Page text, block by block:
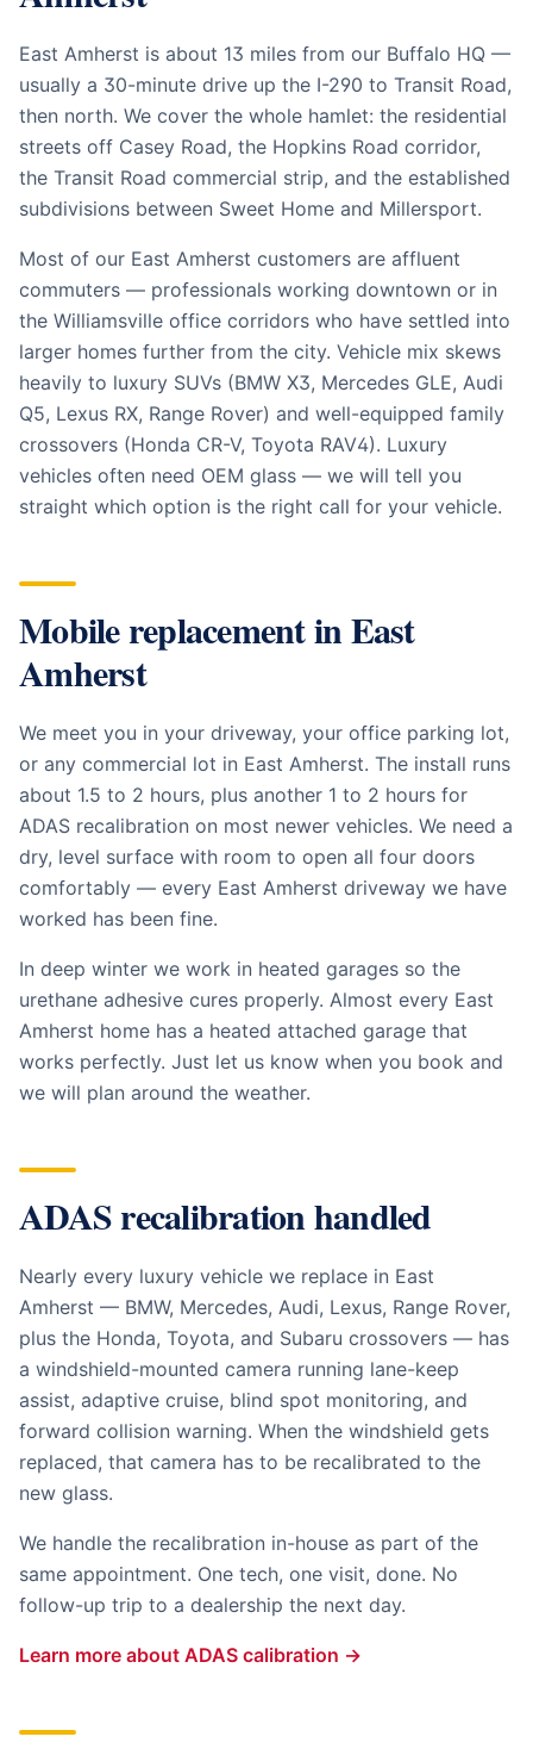
East Amherst is about 13 miles from our Buffalo HQ —
usually a 30-minute drive up the I-290 to Transit Road,
then north. We cover the whole hamlet: the residential
streets off Casey Road, the Hopkins Road corridor,
the Transit Road commercial strip, and the established
subdivisions between Sweet Home and Millersport.
Most of our East Amherst customers are affluent
commuters — professionals working downtown or in
the Williamsville office corridors who have settled into
larger homes further from the city. Vehicle mix skews
heavily to luxury SUVs (BMW X3, Mercedes GLE, Audi
Q5, Lexus RX, Range Rover) and well-equipped family
crossovers (Honda CR-V, Toyota RAV4). Luxury
vehicles often need OEM glass — we will tell you
straight which option is the right call for your vehicle.
Mobile replacement inEast
Amherst
We meet you in your driveway, your office parking lot,
or any commercial lot in East Amherst. The install runs
about 1.5 to 2 hours, plus another 1 to 2 hours for
ADAS recalibration on most newer vehicles. We need a
dry, level surface with room to open all four doors
comfortably — every East Amherst driveway we have
worked has been fine.
In deep winter we work in heated garages so the
urethane adhesive cures properly. Almost every East
Amherst home has a heated attached garage that
works perfectly. Just let us know when you book and
we will plan around the weather.
ADAS recalibration handled
Nearly every luxury vehicle we replace in East
Amherst — BMW, Mercedes, Audi, Lexus, Range Rover,
plus the Honda, Toyota, and Subaru crossovers — has
a windshield-mounted camera running lane-keep
assist, adaptive cruise, blind spot monitoring, and
forward collision warning. When the windshield gets
replaced, that camera has to be recalibrated to the
new glass.
We handle the recalibration in-house as part of the
same appointment. One tech, one visit, done. No
follow-up trip to a dealership the next day.
Learn more about ADAS calibration →